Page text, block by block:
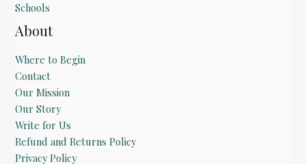
Schools
About
Where to Begin
Contact
Our Mission
Our Story
Write for Us
Refund and Returns Policy
Privacy Policy